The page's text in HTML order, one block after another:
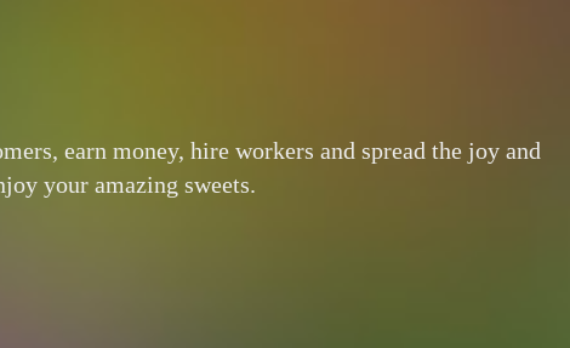
earn money, hire workers and spread the joy and
your amazing sweets.